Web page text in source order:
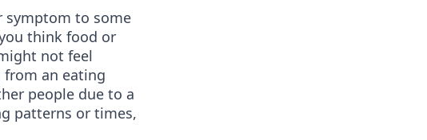
symptom to some
think food or
not feel
an eating
people due to a
patterns or times,